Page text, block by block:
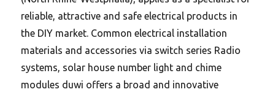
reliable, attractive and safe electrical products in
the DIY market. Common electrical installation
materials and accessories via switch series Radio
systems, solar house number light and chime
modules duwi offers a broad and innovative